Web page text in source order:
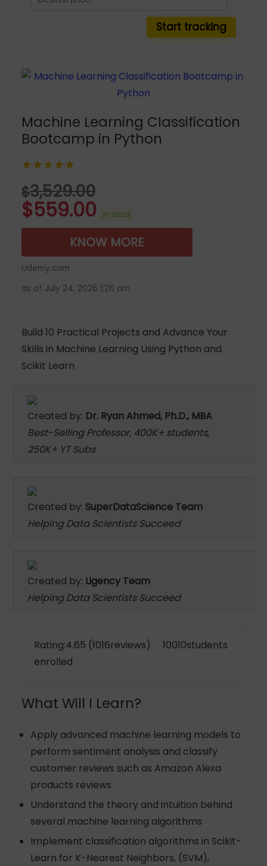
Machine Learning Classification
Bootcamp in Python
★★★★★
$3,529.00
$559.00 in stock
KNOW MORE
Udemy.com
as of July 24, 2026 1:26 am
Build 10 Practical Projects and Advance Your
Skills in Machine Learning Using Python and
Scikit Learn
Created by: Dr. Ryan Ahmed, Ph.D., MBA
Best-Selling Professor, 400K+ students,
250K+ YT Subs
Created by: SuperDataScience Team
Helping Data Scientists Succeed
Created by: Ligency Team
Helping Data Scientists Succeed
Rating:4.65 (1016reviews) 10010students
enrolled
What Will I Learn?
Apply advanced machine learning models to
perform sentiment analysis and classify
customer reviews such as Amazon Alexa
products reviews
Understand the theory and intuition behind
several machine learning algorithms
Implement classification algorithms in Scikit-
Learn for K-Nearest Neighbors, (SVM),